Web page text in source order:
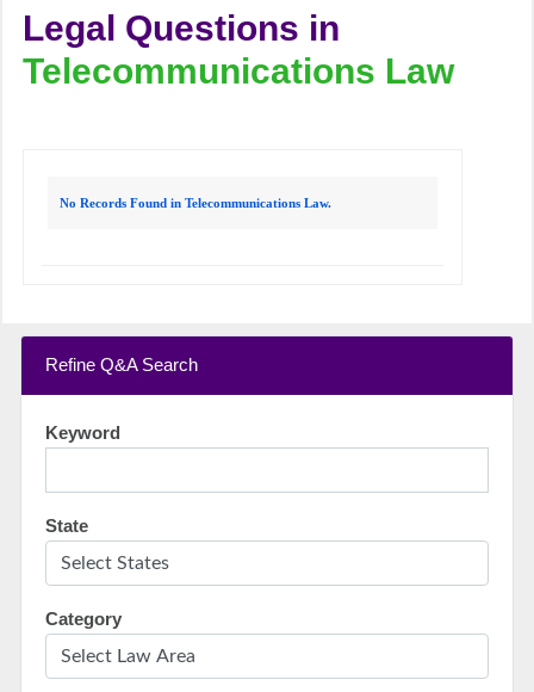
Legal Questions in
Telecommunications Law
No Records Found in Telecommunications Law.
Refine Q&A Search
Keyword
State
Category